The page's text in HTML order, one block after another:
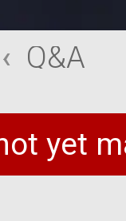
Q&A
yet